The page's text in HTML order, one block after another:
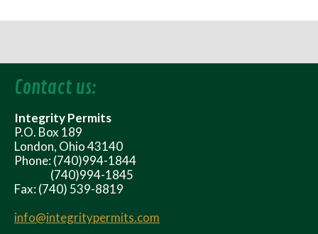
Contact us:
Integrity Permits
P.O. Box 189
London, Ohio 43140
Phone: (740)994-1844
(740)994-1845
Fax: (740) 539-8819
info@integritypermits.com